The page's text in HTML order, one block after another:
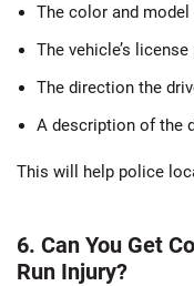
The color and
The vehicle’s
The direction the
A description of the
This will help police
6. Can You Get
Run Injury?